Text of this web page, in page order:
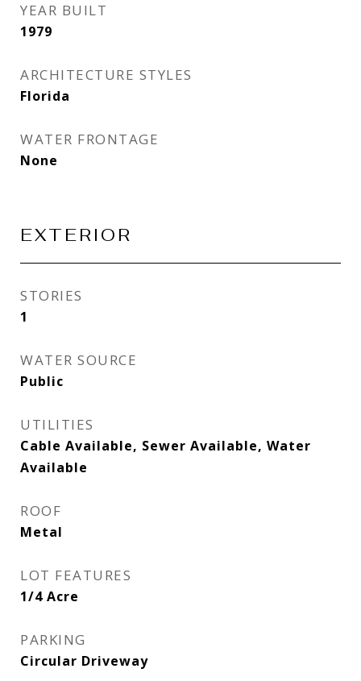
YEAR BUILT
1979
ARCHITECTURE STYLES
Florida
WATER FRONTAGE
None
EXTERIOR
STORIES
1
WATER SOURCE
Public
UTILITIES
Cable Available, Sewer Available, Water
Available
ROOF
Metal
LOT FEATURES
1/4 Acre
PARKING
Circular Driveway